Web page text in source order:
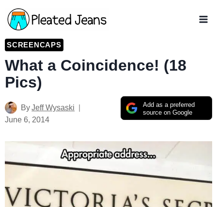
Skip
to
content
SCREENCAPS
What a Coincidence! (18
Pics)
Add as a preferred
source on Google
ByJeff Wysaski
June 6, 2014